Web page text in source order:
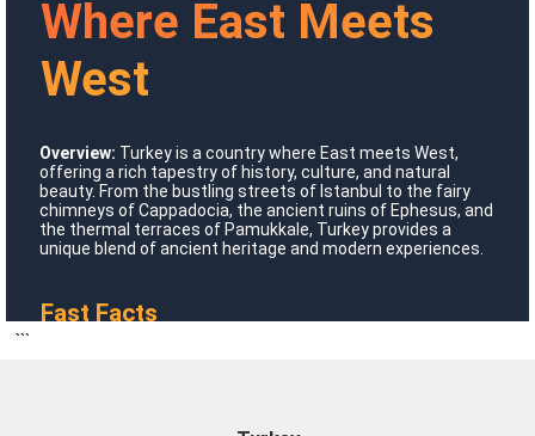
Where East Meets
West
Overview: Turkey is a country where East meets West,
offering a rich tapestry of history, culture, and natural
beauty. From the bustling streets of Istanbul to the fairy
chimneys of Cappadocia, the ancient ruins of Ephesus, and
the thermal terraces of Pamukkale, Turkey provides a
unique blend of ancient heritage and modern experiences.
Fast Facts
```
Turkey
Where To Go?